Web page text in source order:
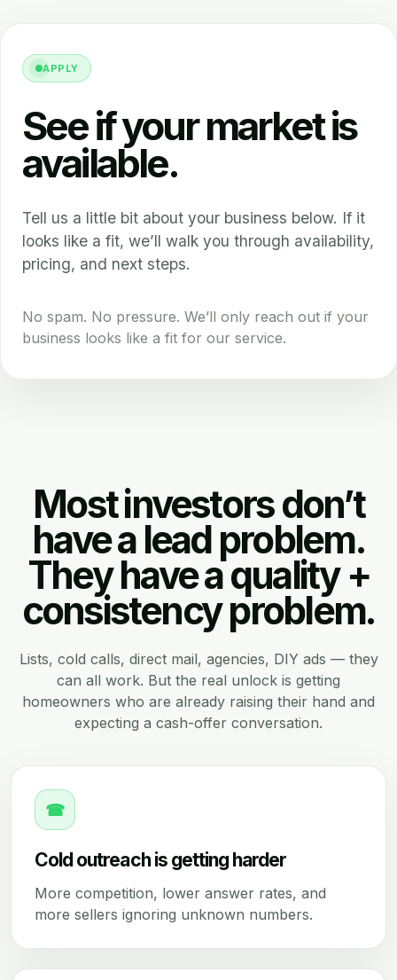
APPLY
See if your market is
available.
Tell us a little bit about your business below. If it
looks like a fit, we’ll walk you through availability,
pricing, and next steps.
No spam. No pressure. We’ll only reach out if your
business looks like a fit for our service.
Most investors don’t
have a lead problem.
They have a quality +
consistency problem.
Lists, cold calls, direct mail, agencies, DIY ads — they
can all work. But the real unlock is getting
homeowners who are already raising their hand and
expecting a cash-offer conversation.
☎
Cold outreach is getting harder
More competition, lower answer rates, and
more sellers ignoring unknown numbers.